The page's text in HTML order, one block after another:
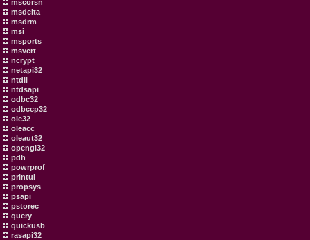
mscorsn
msdelta
msdrm
msi
msports
msvcrt
ncrypt
netapi32
ntdll
ntdsapi
odbc32
odbccp32
ole32
oleacc
oleaut32
opengl32
pdh
powrprof
printui
propsys
psapi
pstorec
query
quickusb
rasapi32